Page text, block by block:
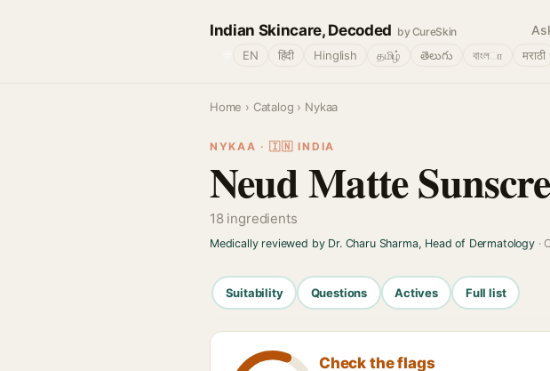
Indian Skincare, Decoded by CureSkin
EN हिंदी Hinglish தமிழ் తెలుగు বাংলா मराठी
Home › Catalog › Nykaa
NYKAA · 🇮🇳 INDIA
Neud Matte
18 ingredients
Medically reviewed by Dr. Charu Sharma, Head of Dermatology·
Suitability Questions Actives Full list
Check the flags